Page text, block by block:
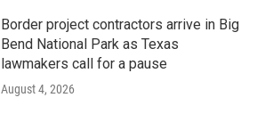
Border project contractors arrive in Big
Bend National Park as Texas
lawmakers call for a pause
August 4, 2026